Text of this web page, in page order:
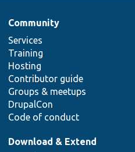
Community
Services
Training
Hosting
Contributor guide
Groups & meetups
DrupalCon
Code of conduct
Download & Extend